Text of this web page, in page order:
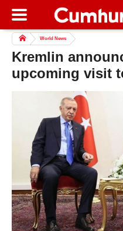
World News
Kremlin
upcoming visit